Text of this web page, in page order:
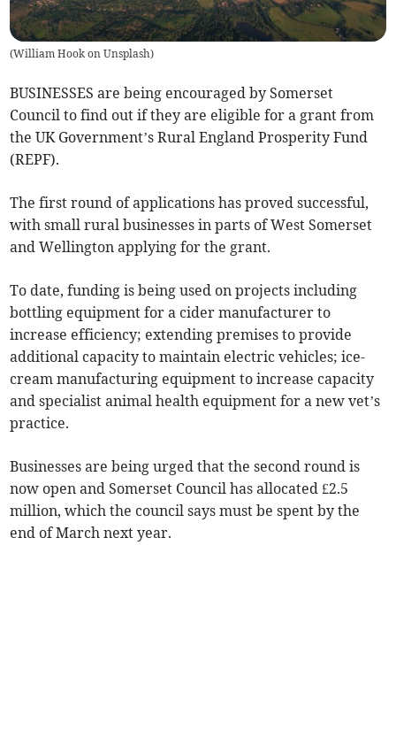
(William Hook on Unsplash)
BUSINESSES are being encouraged by Somerset
Council to find out if they are eligible for a grant from
the UK Government’s Rural England Prosperity Fund
(REPF).
The first round of applications has proved successful,
with small rural businesses in parts of West Somerset
and Wellington applying for the grant.
To date, funding is being used on projects including
bottling equipment for a cider manufacturer to
increase efficiency; extending premises to provide
additional capacity to maintain electric vehicles; ice-
cream manufacturing equipment to increase capacity
and specialist animal health equipment for a new vet’s
practice.
Businesses are being urged that the second round is
now open and Somerset Council has allocated £2.5
million, which the council says must be spent by the
end of March next year.